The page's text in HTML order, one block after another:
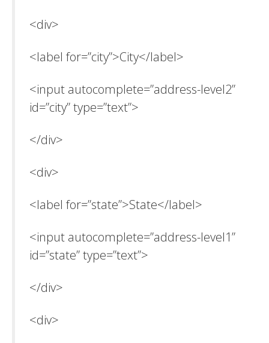
<div>
<label for=”city”>City</label>
<input autocomplete=”address-level2”
id=”city” type=”text”>
</div>
<div>
<label for=”state”>State</label>
<input autocomplete=”address-level1”
id=”state” type=”text”>
</div>
<div>